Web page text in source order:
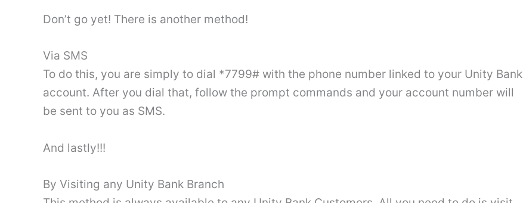
Don’t go yet! There is another method!
Via SMS
To do this, you are simply to dial *7799# with the phone number linked to your Unity Bank
account. After you dial that, follow the prompt commands and your account number will
be sent to you as SMS.
And lastly!!!
By Visiting any Unity Bank Branch